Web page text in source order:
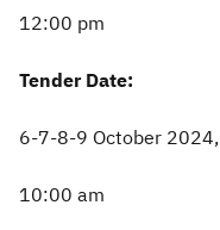
12:00 pm
Tender Date:
6-7-8-9 October 2024,
10:00 am